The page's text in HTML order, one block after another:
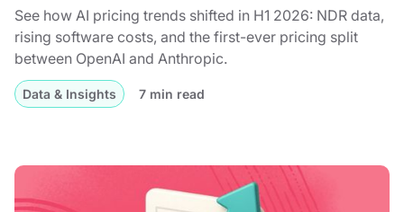
See how AI pricing trends shifted in H1 2026: NDR data,
rising software costs, and the first-ever pricing split
between OpenAI and Anthropic.
Data & Insights 7 min read